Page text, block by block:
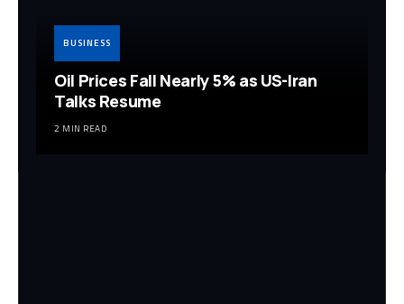
BUSINESS
Oil Prices Fall Nearly 5% as US-Iran
Talks Resume
2 MIN READ